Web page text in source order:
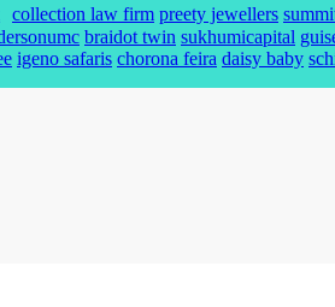
collection law firm preety jewellers
braidot twin sukhumicapital
igeno safaris chorona feira daisy baby